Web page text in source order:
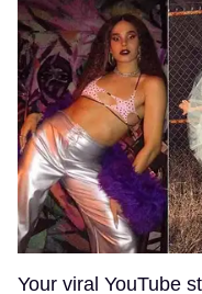
Your viral YouTube